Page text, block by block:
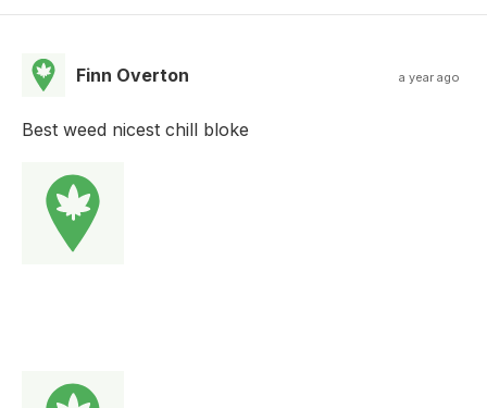
Finn Overton a year ago
Best weed nicest chill bloke